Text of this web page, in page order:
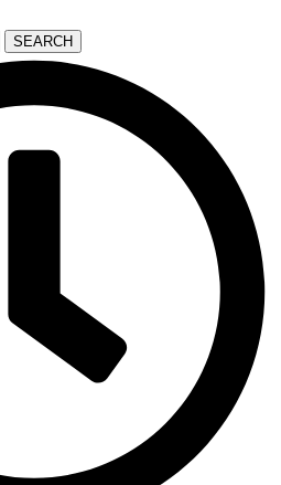
SEARCH